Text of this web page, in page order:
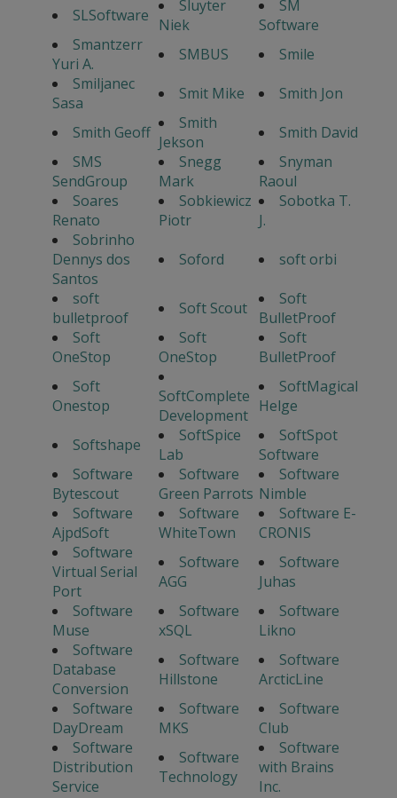
SLSoftware
Sluyter
Niek
SM
Software
Smantzerr
Yuri A.
SMBUS
Smile
Smiljanec
Sasa
Smit Mike
Smith Jon
Smith Geoff
Smith
Jekson
Smith David
SMS
SendGroup
Snegg
Mark
Snyman
Raoul
Soares
Renato
Sobkiewicz
Piotr
Sobotka T.
J.
Sobrinho
Dennys dos
Santos
Soford
soft orbi
soft
bulletproof
Soft Scout
Soft
BulletProof
Soft
OneStop
Soft
OneStop
Soft
BulletProof
Soft
Onestop
SoftComplete
Development
SoftMagical
Helge
Softshape
SoftSpice
Lab
SoftSpot
Software
Software
Bytescout
Software
Green Parrots
Software
Nimble
Software
AjpdSoft
Software
WhiteTown
Software E-
CRONIS
Software
Virtual Serial
Port
Software
AGG
Software
Juhas
Software
Muse
Software
xSQL
Software
Likno
Software
Database
Conversion
Software
Hillstone
Software
ArcticLine
Software
DayDream
Software
MKS
Software
Club
Software
Distribution
Service
Software
Technology
Software
with Brains
Inc.